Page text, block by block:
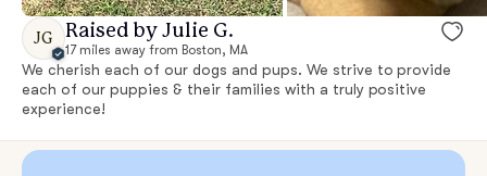
JG Raised by Julie G.
17 miles away from Boston, MA
We cherish each of our dogs and pups. We strive to provide
each of our puppies & their families with a truly positive
experience!